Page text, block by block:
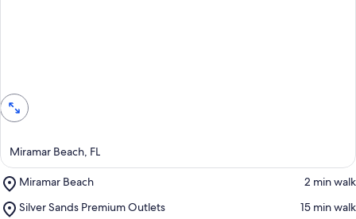
Miramar Beach, FL
Miramar Beach
Place,
Beach
‪2 min walk‬
Silver Sands Premium Outlets
Place,
‪15 min walk‬